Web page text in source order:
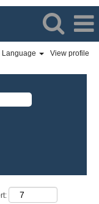
Language View profile